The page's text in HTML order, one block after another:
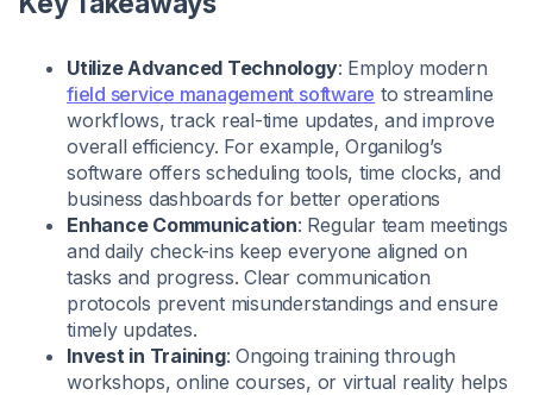
Utilize Advanced Technology: Employ modern
field service management software to streamline
workflows, track real-time updates, and improve
overall efficiency. For example, Organilog’s
software offers scheduling tools, time clocks, and
business dashboards for better operations
Enhance Communication: Regular team meetings
and daily check-ins keep everyone aligned on
tasks and progress. Clear communication
protocols prevent misunderstandings and ensure
timely updates.
Invest in Training: Ongoing training through
workshops, online courses, or virtual reality helps